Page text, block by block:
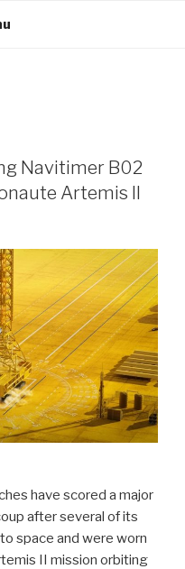
Navitimer B02
Artemis II
have scored a major
after several of its
space and were worn
II mission orbiting